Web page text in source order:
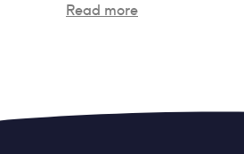
Read more